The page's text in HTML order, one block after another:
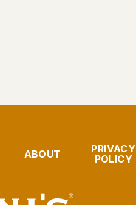
ABOUT
PRIVACY
POLICY